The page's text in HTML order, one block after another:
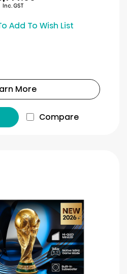
Inc. GST
Add To Wish List
More
Compare